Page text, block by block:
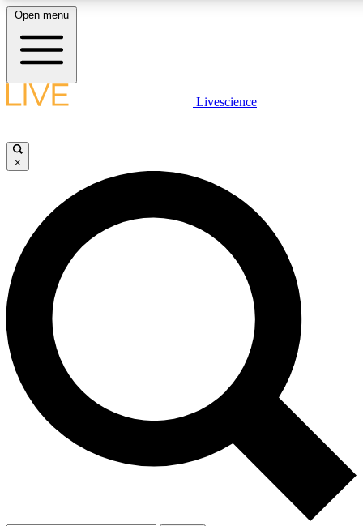
LIVE SCIENCE PLUS
JOIN FREE
LIVE SCIENCE PRO
Unlimited access to our exclusive features, expert analysis and in-depth
interviews, all ad-free
Exclusive, original
Member-only
Open menu
Livescience
×